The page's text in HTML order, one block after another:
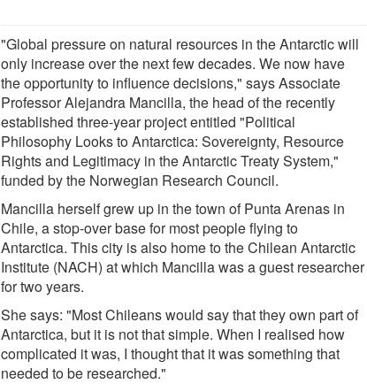
"Global pressure on natural resources in the Antarctic will
only increase over the next few decades. We now have
the opportunity to influence decisions," says Associate
Professor Alejandra Mancilla, the head of the recently
established three-year project entitled "Political
Philosophy Looks to Antarctica: Sovereignty, Resource
Rights and Legitimacy in the Antarctic Treaty System,"
funded by the Norwegian Research Council.
Mancilla herself grew up in the town of Punta Arenas in
Chile, a stop-over base for most people flying to
Antarctica. This city is also home to the Chilean Antarctic
Institute (NACH) at which Mancilla was a guest researcher
for two years.
She says: "Most Chileans would say that they own part of
Antarctica, but it is not that simple. When I realised how
complicated it was, I thought that it was something that
needed to be researched."